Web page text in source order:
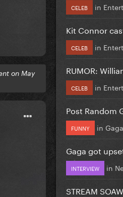
on May
CELEB in
Kit Connor
CELEB in
RUMOR:
CELEB in
Post Random
FUNNY in
Gaga got
INTERVIEW in
STREAM SOAW